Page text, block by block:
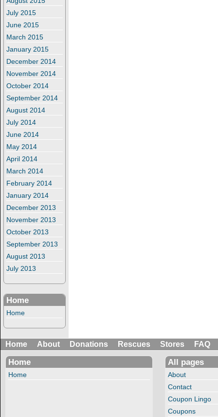
July 2015
June 2015
March 2015
January 2015
December 2014
November 2014
October 2014
September 2014
August 2014
July 2014
June 2014
May 2014
April 2014
March 2014
February 2014
January 2014
December 2013
November 2013
October 2013
September 2013
August 2013
July 2013
Home
Home
Home About Donations Rescues Stores FAQ
Home
Home
All pages
About
Contact
Coupon Lingo
Coupons